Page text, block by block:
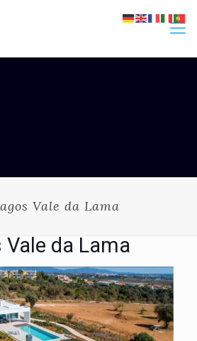
Vale da Lama
da Lama